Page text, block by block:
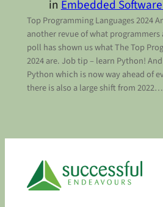
inEmbedded
Top Programming Languages 2024
another revue of what programmers
poll has shown us what The Top
2024 are. Job tip – learn Python!
Python which is now way ahead of
there is also a large shift from 2022…